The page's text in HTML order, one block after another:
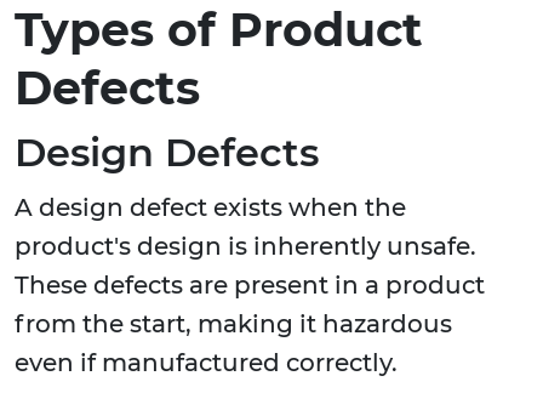
Types of Product
Defects
Design Defects
A design defect exists when the
product's design is inherently unsafe.
These defects are present in a product
from the start, making it hazardous
even if manufactured correctly.